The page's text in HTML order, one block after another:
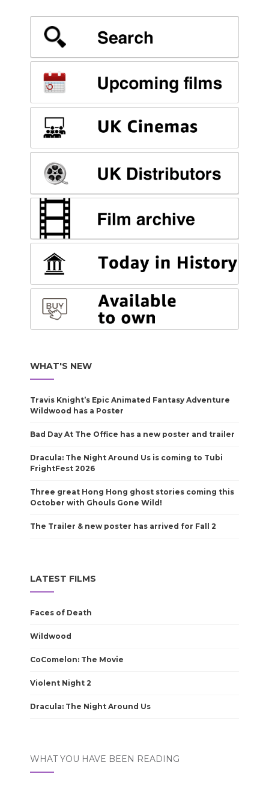
WHAT'S NEW
Travis Knight’s Epic Animated Fantasy Adventure
Wildwood has a Poster
Bad Day At The Office has a new poster and trailer
Dracula: The Night Around Us is coming to Tubi
FrightFest 2026
Three great Hong Hong ghost stories coming this
October with Ghouls Gone Wild!
The Trailer & new poster has arrived for Fall 2
LATEST FILMS
Faces of Death
Wildwood
CoComelon: The Movie
Violent Night 2
Dracula: The Night Around Us
WHAT YOU HAVE BEEN READING